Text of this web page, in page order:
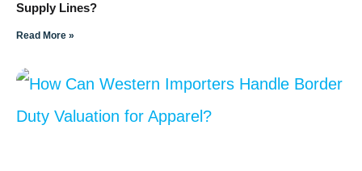
Supply Lines?
Read More »